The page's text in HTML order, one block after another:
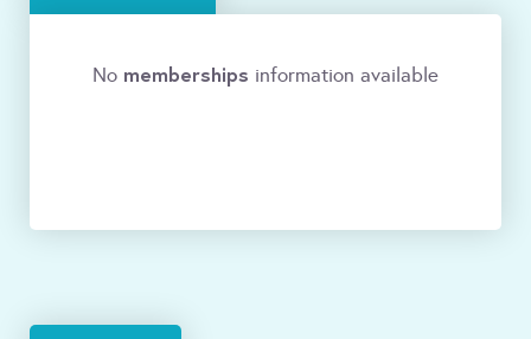
No memberships information available